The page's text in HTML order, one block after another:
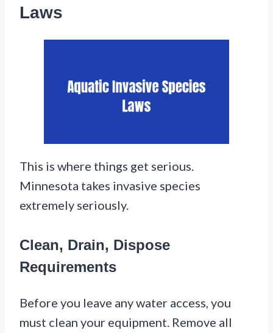
Laws
This is where things get serious.
Minnesota takes invasive species
extremely seriously.
Clean, Drain, Dispose
Requirements
Before you leave any water access, you
must clean your equipment. Remove all